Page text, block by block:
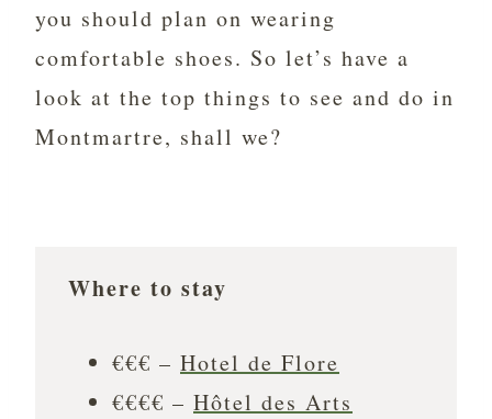
you should plan on wearing
comfortable shoes. So let’s have a
look at the top things to see and do in
Montmartre, shall we?
Where to stay
€€€ – Hotel de Flore
€€€€ – Hôtel des Arts